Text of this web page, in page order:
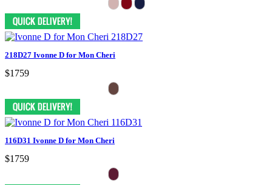
218D27 Ivonne D for Mon Cheri
$1759
116D31 Ivonne D for Mon Cheri
$1759